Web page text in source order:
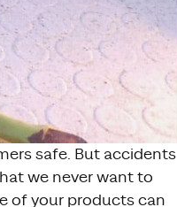
safe. But accidents
we never want to
of your products can